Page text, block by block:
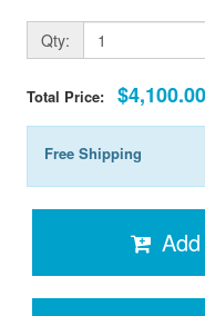
Qty:
Total Price: $4,100.00
Free Shipping